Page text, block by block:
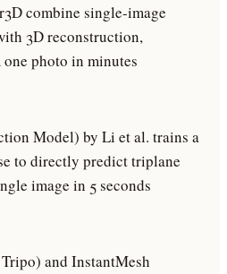
combine single-image
3D reconstruction,
photo in minutes
Model) by Li et al. trains a
to directly predict triplane
image in 5 seconds
and InstantMesh